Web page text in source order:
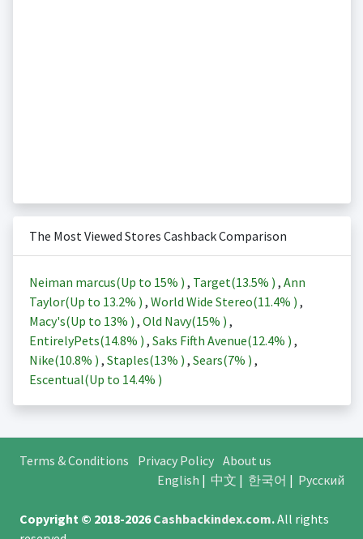
The Most Viewed Stores Cashback Comparison
Neiman marcus(Up to 15% ) , Target(13.5% ) , Ann
Taylor(Up to 13.2% ) , World Wide Stereo(11.4% ) ,
Macy's(Up to 13% ) , Old Navy(15% ) ,
EntirelyPets(14.8% ) , Saks Fifth Avenue(12.4% ) ,
Nike(10.8% ) , Staples(13% ) , Sears(7% ) ,
Escentual(Up to 14.4% )
Terms & Conditions Privacy Policy About us
English | 中文 | 한국어 | Русский
Copyright © 2018-2026Cashbackindex.com.All rights